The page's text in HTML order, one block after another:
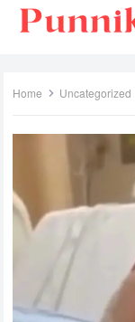
Home Uncategorized